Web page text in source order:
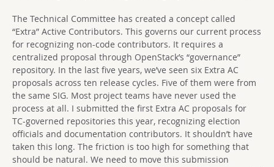
The Technical Committee has created a concept called
“Extra” Active Contributors. This governs our current process
for recognizing non-code contributors. It requires a
centralized proposal through OpenStack’s “governance”
repository. In the last five years, we’ve seen six Extra AC
proposals across ten release cycles. Five of them were from
the same SIG. Most project teams have never used the
process at all. I submitted the first Extra AC proposals for
TC-governed repositories this year, recognizing election
officials and documentation contributors. It shouldn’t have
taken this long. The friction is too high for something that
should be natural. We need to move this submission